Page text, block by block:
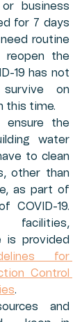
business
for 7 days
routine
reopen the
19 has not
on
this time.
ensure the
water
to clean
other than
as part of
COVID-19.
facilities,
is provided
for
Control
.
and